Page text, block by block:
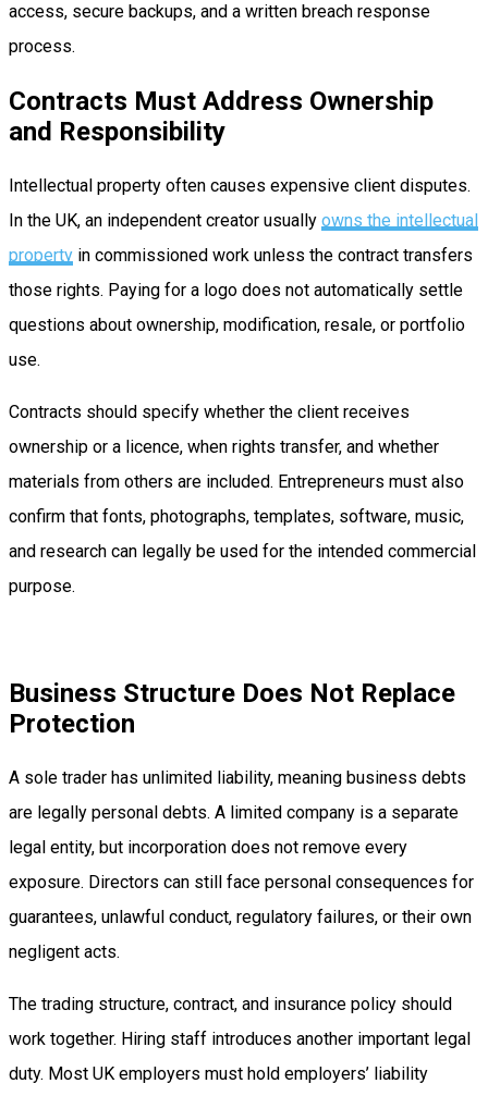
access, secure backups, and a written breach response
process.
Contracts Must Address Ownership
and Responsibility
Intellectual property often causes expensive client disputes.
In the UK, an independent creator usually owns the intellectual
property in commissioned work unless the contract transfers
those rights. Paying for a logo does not automatically settle
questions about ownership, modification, resale, or portfolio
use.
Contracts should specify whether the client receives
ownership or a licence, when rights transfer, and whether
materials from others are included. Entrepreneurs must also
confirm that fonts, photographs, templates, software, music,
and research can legally be used for the intended commercial
purpose.
Business Structure Does Not Replace
Protection
A sole trader has unlimited liability, meaning business debts
are legally personal debts. A limited company is a separate
legal entity, but incorporation does not remove every
exposure. Directors can still face personal consequences for
guarantees, unlawful conduct, regulatory failures, or their own
negligent acts.
The trading structure, contract, and insurance policy should
work together. Hiring staff introduces another important legal
duty. Most UK employers must hold employers’ liability